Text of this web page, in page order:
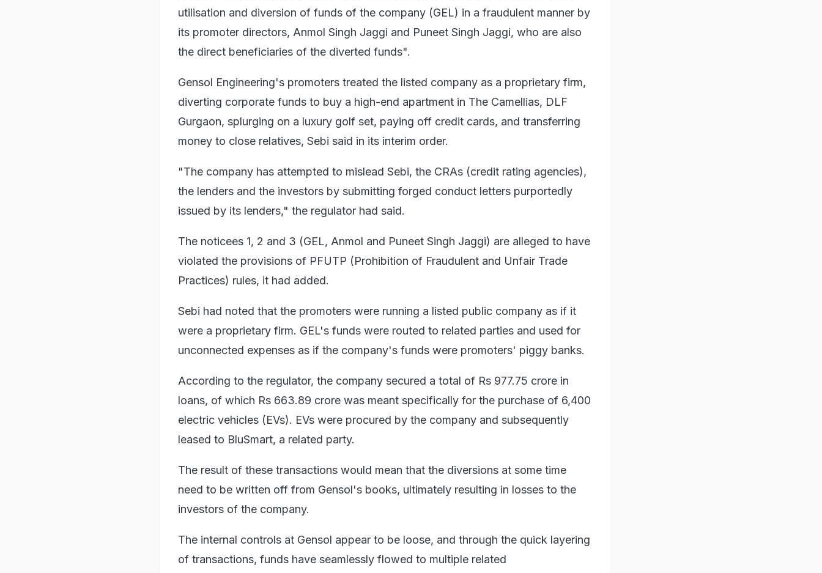
utilisation and diversion of funds of the company (GEL) in a fraudulent manner by
its promoter directors, Anmol Singh Jaggi and Puneet Singh Jaggi, who are also
the direct beneficiaries of the diverted funds".
Gensol Engineering's promoters treated the listed company as a proprietary firm,
diverting corporate funds to buy a high-end apartment in The Camellias, DLF
Gurgaon, splurging on a luxury golf set, paying off credit cards, and transferring
money to close relatives, Sebi said in its interim order.
"The company has attempted to mislead Sebi, the CRAs (credit rating agencies),
the lenders and the investors by submitting forged conduct letters purportedly
issued by its lenders," the regulator had said.
The noticees 1, 2 and 3 (GEL, Anmol and Puneet Singh Jaggi) are alleged to have
violated the provisions of PFUTP (Prohibition of Fraudulent and Unfair Trade
Practices) rules, it had added.
Sebi had noted that the promoters were running a listed public company as if it
were a proprietary firm. GEL's funds were routed to related parties and used for
unconnected expenses as if the company's funds were promoters' piggy banks.
According to the regulator, the company secured a total of Rs 977.75 crore in
loans, of which Rs 663.89 crore was meant specifically for the purchase of 6,400
electric vehicles (EVs). EVs were procured by the company and subsequently
leased to BluSmart, a related party.
The result of these transactions would mean that the diversions at some time
need to be written off from Gensol's books, ultimately resulting in losses to the
investors of the company.
The internal controls at Gensol appear to be loose, and through the quick layering
of transactions, funds have seamlessly flowed to multiple related